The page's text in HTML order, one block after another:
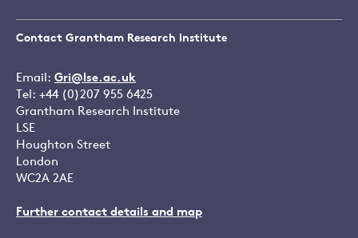
Contact Grantham Research Institute
Email: Gri@lse.ac.uk
Tel: +44 (0)207 955 6425
Grantham Research Institute
LSE
Houghton Street
London
WC2A 2AE
Further contact details and map